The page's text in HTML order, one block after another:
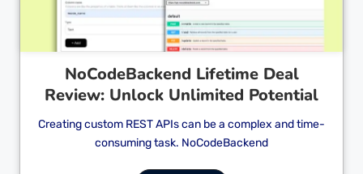
NoCodeBackend Lifetime Deal
Review: Unlock Unlimited Potential
Creating custom REST APIs can be a complex and time-
consuming task. NoCodeBackend